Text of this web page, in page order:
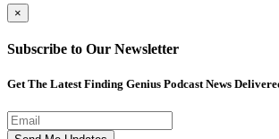
×
Subscribe to Our Newsletter
Get The Latest Finding Genius Podcast News